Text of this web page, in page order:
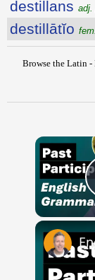
destillans adj.
destillātĭo
Browse the Latin